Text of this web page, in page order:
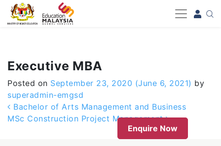
-->
Executive MBA
Posted on September 23, 2020 (June 6, 2021) by
superadmin-emgsd
Post navigation
Bachelor of Arts Management and Business
MSc Construction Project Management
Enquire Now